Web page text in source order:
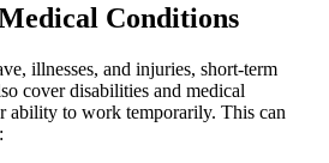
Conditions
illnesses, and injuries, short-term
cover disabilities and medical
ability to work temporarily. This can